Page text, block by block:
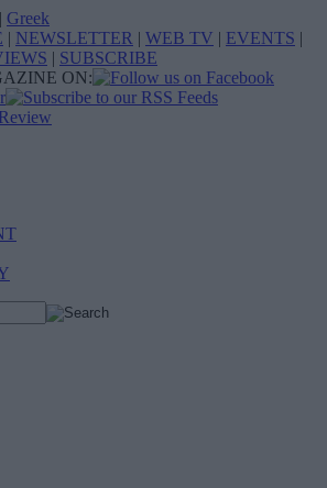
| Greek
| NEWSLETTER | WEB TV | EVENTS |
| SUBSCRIBE
ON: